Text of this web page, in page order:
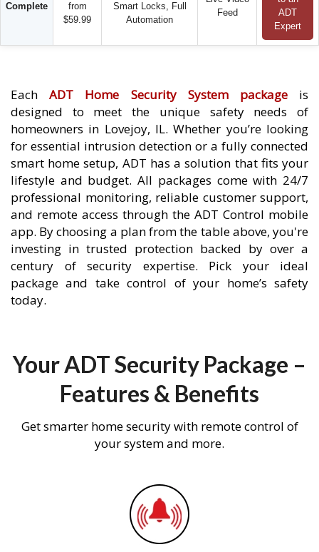
Complete
from
$59.99
Smart Locks, Full
Automation
Feed
ADT
Expert
EachADT Home Security System packageis
designed to meet the unique safety needs of
homeowners in Lovejoy, IL. Whether you’re looking
for essential intrusion detection or a fully connected
smart home setup, ADT has a solution that fits your
lifestyle and budget. All packages come with 24/7
professional monitoring, reliable customer support,
and remote access through the ADT Control mobile
app. By choosing a plan from the table above, you're
investing in trusted protection backed by over a
century of security expertise. Pick your ideal
package and take control of your home’s safety
today.
Your ADT Security Package –
Features & Benefits
Get smarter home security with remote control of
your system and more.